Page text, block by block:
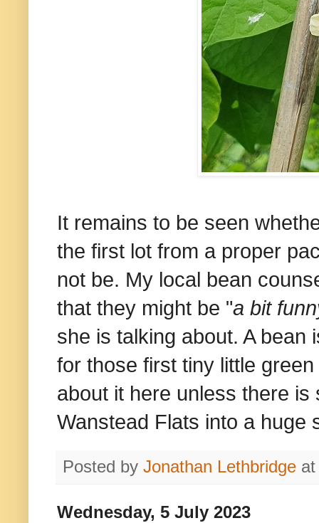
It remains to be seen
the first lot from a proper
not be. My local bean
that they might be "a bit
she is talking about. A bean
for those first tiny little
about it here unless there
Wanstead Flats into a huge
Posted by Jonathan Lethbridge
Wednesday, 5 July 2023